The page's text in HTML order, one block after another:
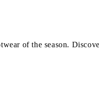
of the season.